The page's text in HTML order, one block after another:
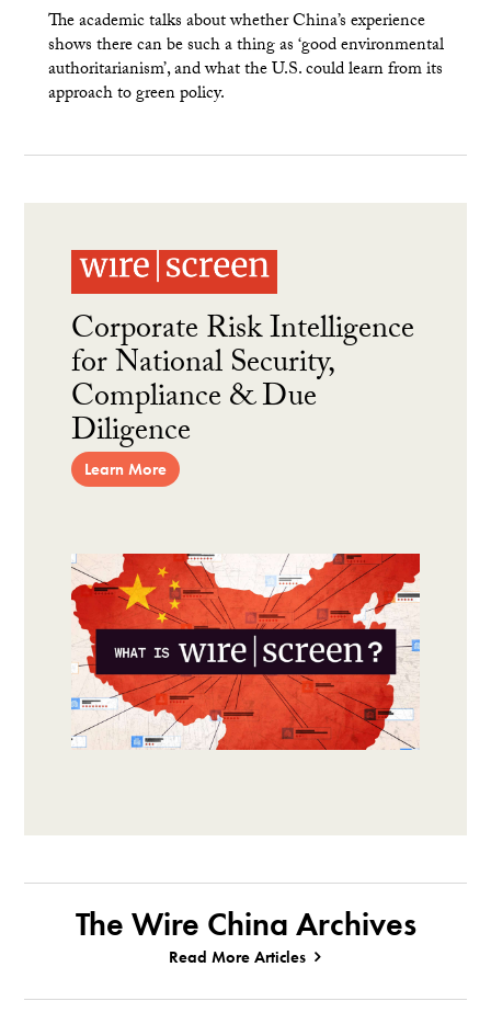
The academic talks about whether China’s experience
shows there can be such a thing as ‘good environmental
authoritarianism’, and what the U.S. could learn from its
approach to green policy.
Corporate Risk Intelligence
for National Security,
Compliance & Due
Diligence
Learn More
The Wire China Archives
Read More Articles